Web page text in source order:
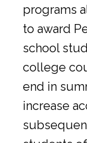
programs
to award
school
college
end in
increase